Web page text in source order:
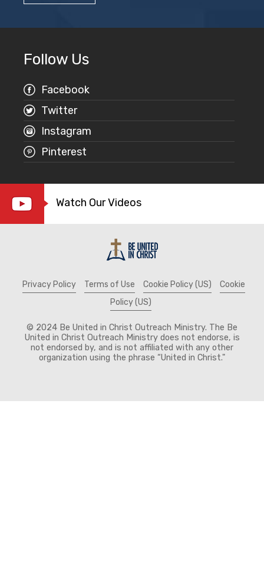
Follow Us
Facebook
Twitter
Instagram
Pinterest
Watch Our Videos
Privacy Policy Terms of Use Cookie Policy (US)
Cookie
Policy (US)
© 2024 Be United in Christ Outreach Ministry. The Be
United in Christ Outreach Ministry does not endorse, is
not endorsed by, and is not affiliated with any other
organization using the phrase “United in Christ."